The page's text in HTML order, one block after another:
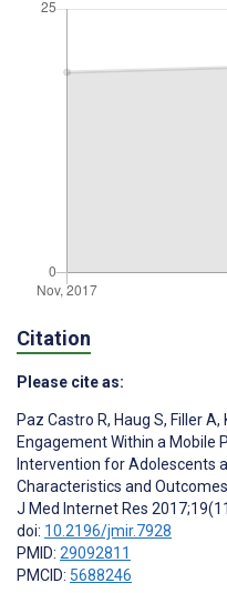
Citation
Please cite as:
Paz Castro R, Haug S, Filler A,
Engagement Within a Mobile
Intervention for Adolescents
Characteristics and Outcomes
J Med Internet Res
doi: 10.2196/jmir.7928
PMID: 29092811
PMCID: 5688246